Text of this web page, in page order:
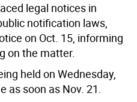
legal notices in
notification laws,
on Oct. 15, informing
on the matter.
held on Wednesday,
as soon as Nov. 21.